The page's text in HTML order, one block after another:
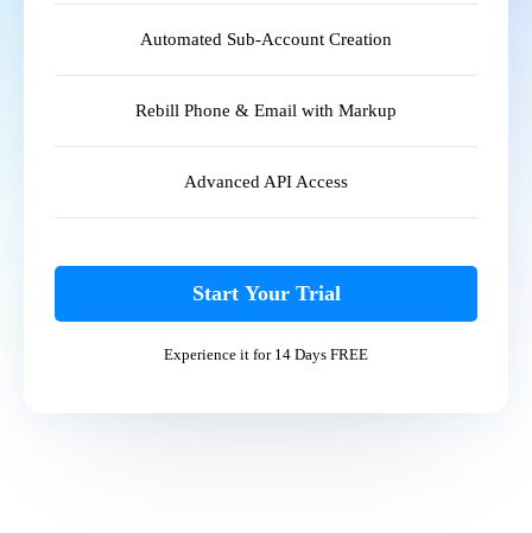
Automated Sub-Account Creation
Rebill Phone & Email with Markup
Advanced API Access
Start Your Trial
Experience it for 14 Days FREE